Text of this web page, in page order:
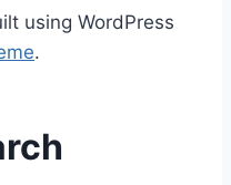
using WordPress
.